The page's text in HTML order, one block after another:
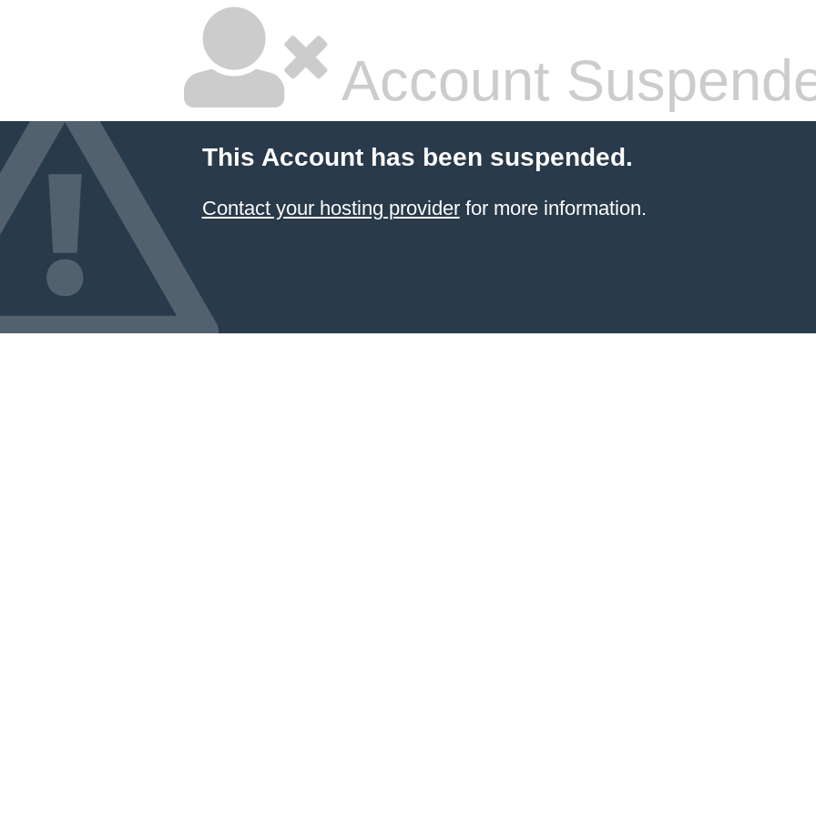
Account
This Account has been suspended.
Contact your hosting providerfor more information.